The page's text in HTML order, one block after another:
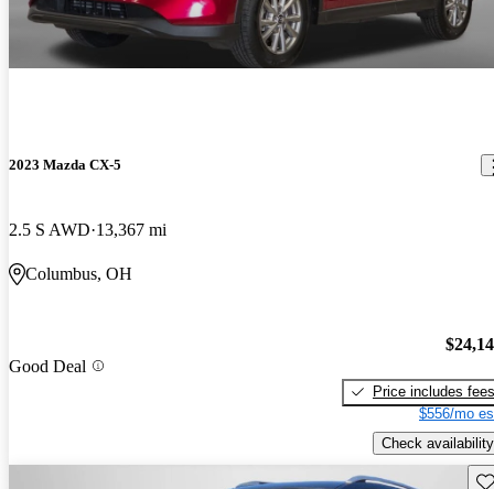
2023 Mazda CX-5
2.5 S AWD 13,367 mi
Columbus, OH
Good Deal
Price includes fees
$556/mo
Check availability